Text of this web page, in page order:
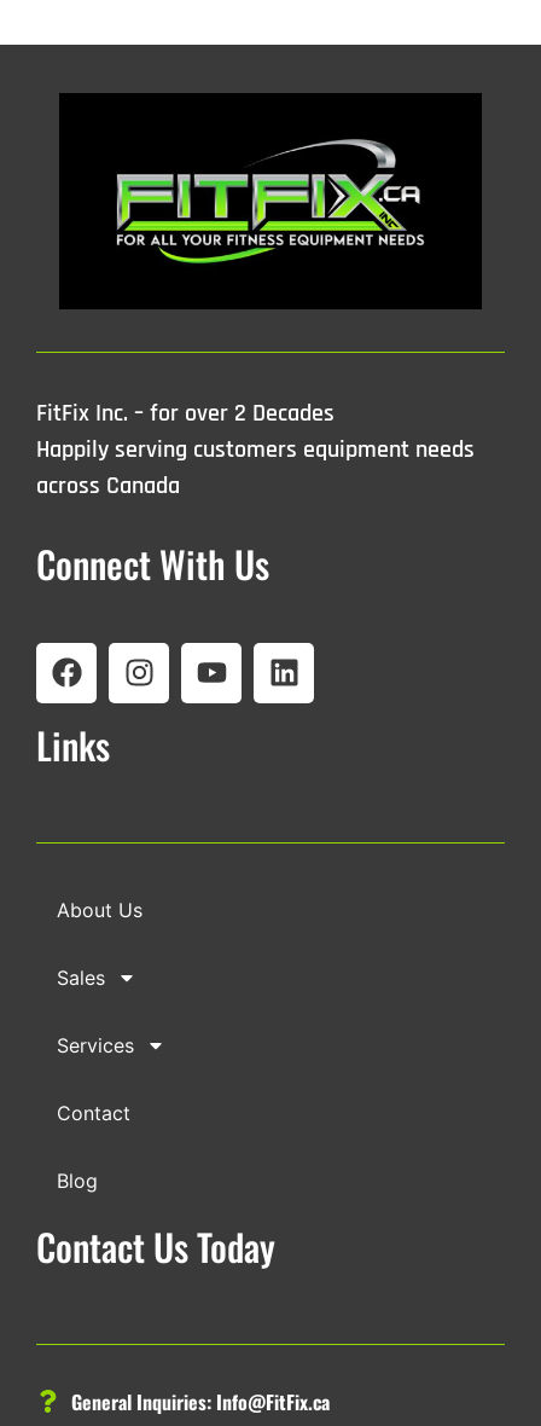
FitFix Inc. – for over 2 Decades
Happily serving customers equipment needs
across Canada
Connect With Us
Links
About Us
Sales
Services
Contact
Blog
Contact Us Today
General Inquiries: Info@FitFix.ca